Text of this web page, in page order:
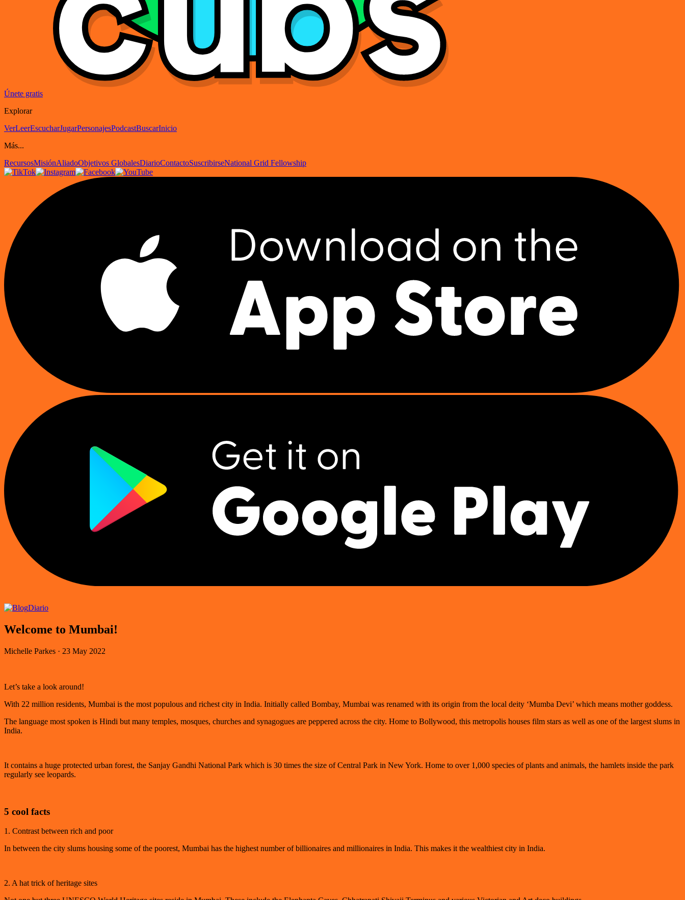
Únete gratis
Explorar
VerLeerEscucharJugarPersonajesPodcastBuscarInicio
Más...
RecursosMisiónAliadoObjetivos GlobalesDiarioContactoSuscribirseNational Grid Fellowship
Diario
Welcome to Mumbai!
Michelle Parkes · 23 May 2022
Let’s take a look around!
With 22 million residents, Mumbai is the most populous and richest city in India. Initially called Bombay, Mumbai was renamed with its origin from the local deity ‘Mumba Devi’ which means mother goddess.
The language most spoken is Hindi but many temples, mosques, churches and synagogues are peppered across the city. Home to Bollywood, this metropolis houses film stars as well as one of the largest slums in
India.
It contains a huge protected urban forest, the Sanjay Gandhi National Park which is 30 times the size of Central Park in New York. Home to over 1,000 species of plants and animals, the hamlets inside the park
regularly see leopards.
5 cool facts
1. Contrast between rich and poor
In between the city slums housing some of the poorest, Mumbai has the highest number of billionaires and millionaires in India. This makes it the wealthiest city in India.
2. A hat trick of heritage sites